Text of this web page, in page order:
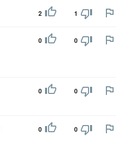
2 1
0 0
0 0
0 0